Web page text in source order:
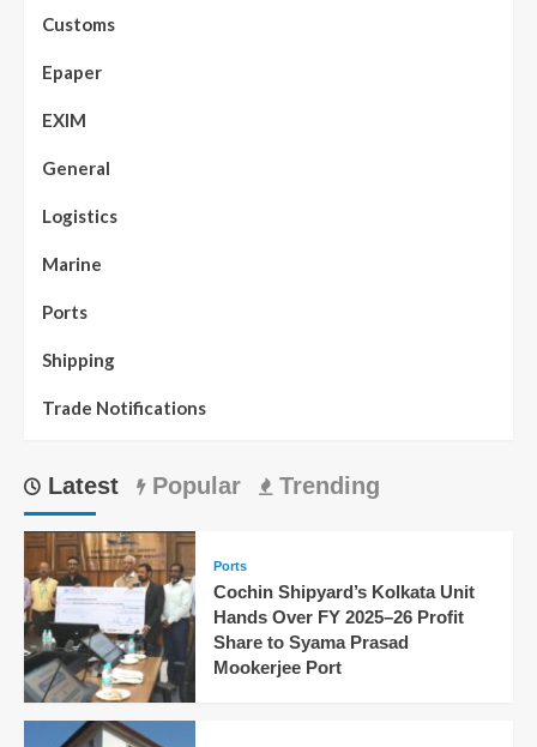
Customs
Epaper
EXIM
General
Logistics
Marine
Ports
Shipping
Trade Notifications
Latest Popular Trending
Ports
Cochin Shipyard’s Kolkata Unit
Hands Over FY 2025–26 Profit
Share to Syama Prasad
Mookerjee Port